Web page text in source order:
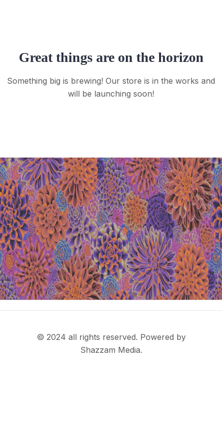
Great things are on the horizon
Something big is brewing! Our store is in the works and
will be launching soon!
© 2024 all rights reserved. Powered by
Shazzam Media.